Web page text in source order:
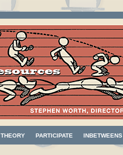
THEORY PARTICIPATE INBETWEENS